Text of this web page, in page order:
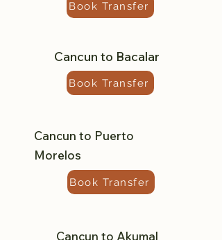
Book Transfer
Cancun to Bacalar
Book Transfer
Cancun to Puerto
Morelos
Book Transfer
Cancun to Akumal